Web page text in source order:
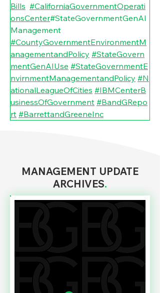
Bills #CaliforniaGovernmentOperati
onsCenter#StateGovernmentGenAI
Management
#CountyGovernmentEnvironmentM
anagementandPolicy #StateGovern
mentGenAIUse #StateGovernmentE
nvirnmentManagementandPolicy #N
ationalLeagueOfCities #IBMCenterB
usinessOfGovernment #BandGRepo
rt #BarrettandGreeneInc
MANAGEMENT UPDATE
ARCHIVES.